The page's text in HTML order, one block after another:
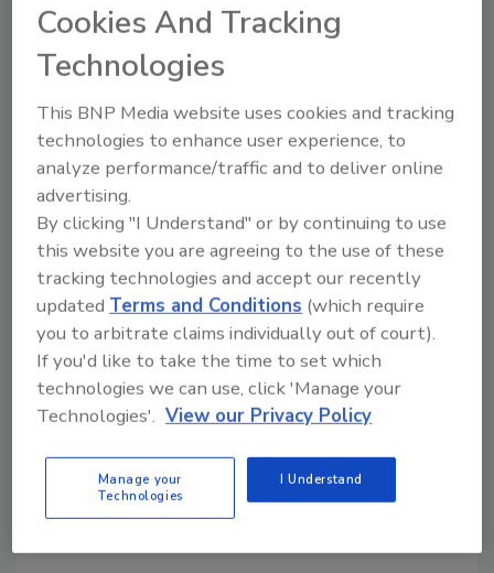
KEYWORDS:ergonomics lift trucks
Material
Handling Warehouse
Share This Story
Looking for a reprint of this article?
From high-res PDFs to custom plaques,
order your copy today!
Cookies And Tracking
Technologies
This BNP Media website uses cookies and tracking
technologies to enhance user experience, to
analyze performance/traffic and to deliver online
advertising.
By clicking "I Understand" or by continuing to use
this website you are agreeing to the use of these
tracking technologies and accept our recently
updatedTerms and Conditions (which require
you to arbitrate claims individually out of court).
If you'd like to take the time to set which
technologies we can use, click 'Manage your
Technologies'. View our Privacy Policy
Manage your
Technologies
I Understand